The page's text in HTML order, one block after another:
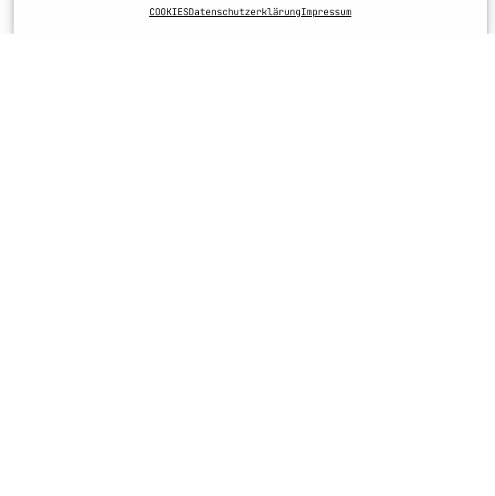
COOKIESDatenschutzerklärungImpressum